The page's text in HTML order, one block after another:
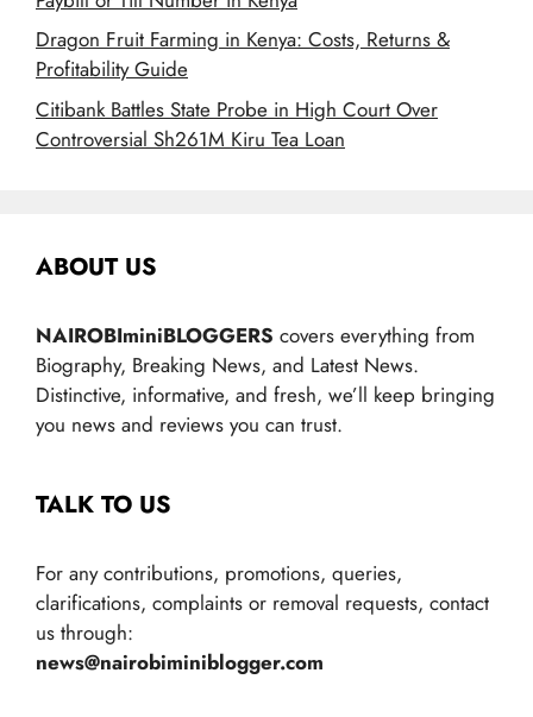
Dragon Fruit Farming in Kenya: Costs, Returns &
Profitability Guide
Citibank Battles State Probe in High Court Over
Controversial Sh261M Kiru Tea Loan
ABOUT US
NAIROBIminiBLOGGERS covers everything from
Biography, Breaking News, and Latest News.
Distinctive, informative, and fresh, we’ll keep bringing
you news and reviews you can trust.
TALK TO US
For any contributions, promotions, queries,
clarifications, complaints or removal requests, contact
us through:
news@nairobiminiblogger.com